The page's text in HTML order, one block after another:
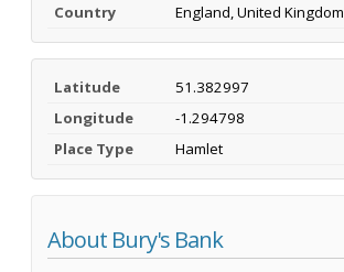
Country
England, United Kingdom
Latitude
51.382997
Longitude
-1.294798
Place Type
Hamlet
About Bury's Bank